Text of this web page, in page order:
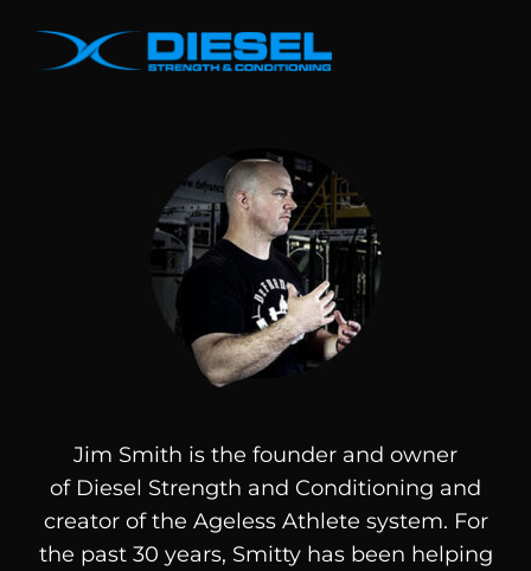
Jim Smith is the founder and owner
of Diesel Strength and Conditioning and
creator of the Ageless Athlete system. For
the past 30 years, Smitty has been helping